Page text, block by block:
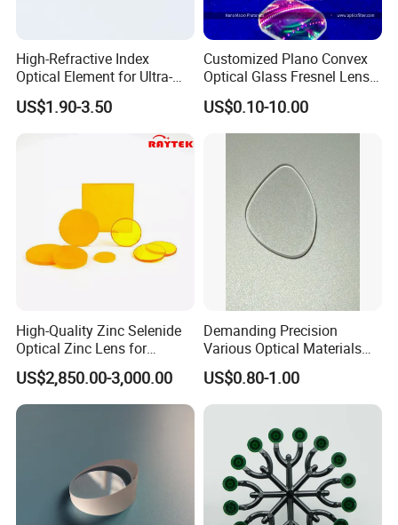
High-Refractive Index
Optical Element for Ultra-
Thin LED Backlight Units,
Silicone Lens
US$1.90-3.50
Customized Plano Convex
Optical Glass Fresnel Lens
for Projector
US$0.10-10.00
High-Quality Zinc Selenide
Optical Zinc Lens for
Infrared Imaging
Applications
US$2,850.00-3,000.00
Demanding Precision
Various Optical Materials
Flat Lenses for Lab
Analytical Instruments
US$0.80-1.00